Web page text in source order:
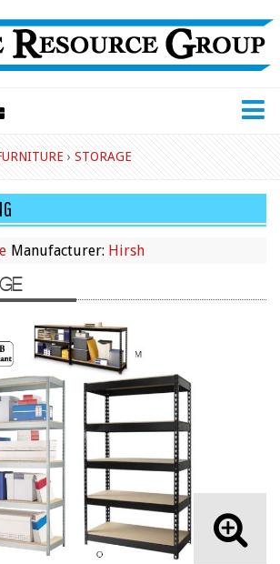
Chairs
› STORAGE
Manufacturer: Hirsh